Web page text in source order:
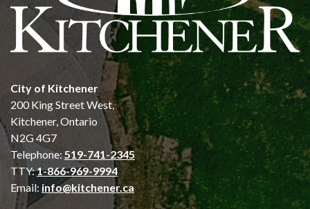
City of Kitchener
200 King Street West,
Kitchener, Ontario
N2G 4G7
Telephone: 519-741-2345
TTY:1-866-969-9994
Email: info@kitchener.ca